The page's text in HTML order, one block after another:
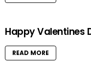
O
R
I
E
Happy Valentines
READ MORE